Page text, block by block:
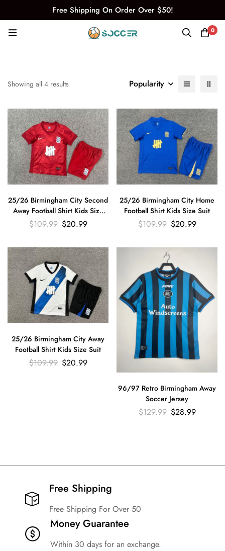
Free Shipping On Order Over $50!
0
Showing all 4 results Popularity
25/26 Birmingham City Second
Away Football Shirt Kids Size
Suit
$109.99 $20.99
25/26 Birmingham City Home
Football Shirt Kids Size Suit
$109.99 $20.99
25/26 Birmingham City Away
Football Shirt Kids Size Suit
$109.99 $20.99
96/97 Retro Birmingham Away
Soccer Jersey
$129.99 $28.99
Free Shipping​
Free Shipping For Over 50
Money Guarantee
Within 30 days for an exchange.